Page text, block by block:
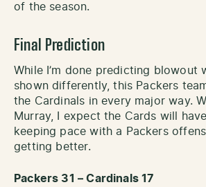
of the season.
Final Prediction
While I’m done predicting blowout
shown differently, this Packers
the Cardinals in every major way.
Murray, I expect the Cards will
keeping pace with a Packers
getting better.
Packers 31 – Cardinals 17